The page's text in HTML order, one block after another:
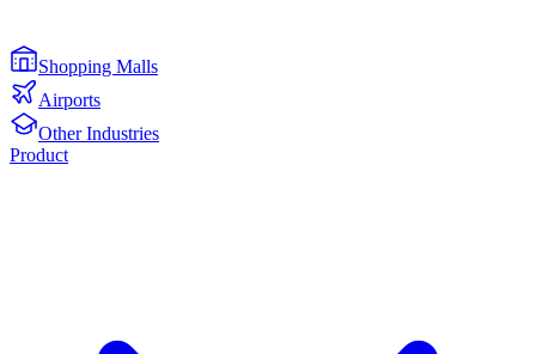
Shopping Malls
Airports
Other Industries
Product